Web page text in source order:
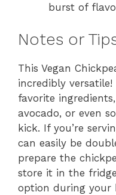
burst of
Notes or
This Vegan
incredibly
favorite
avocado, or even
kick. If you’re
can easily be
prepare the
store it in the
option during your